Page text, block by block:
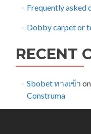
Frequently asked
Dobby carpet or
RECENT
Sbobet ทางเข้า on
Construma